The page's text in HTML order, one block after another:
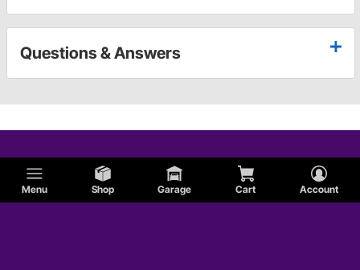
Menu Shop Garage Cart Account
Questions & Answers